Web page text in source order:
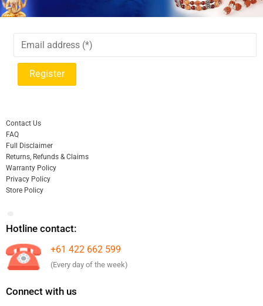
Contact Us
FAQ
Full Disclaimer
Returns, Refunds & Claims
Warranty Policy
Privacy Policy
Store Policy
Hotline contact:
+61 422 662 599
(Every day of the week)
Connect with us